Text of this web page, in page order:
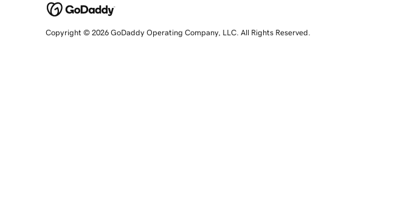
Copyright © 2026 GoDaddy Operating Company, LLC. All Rights Reserved.